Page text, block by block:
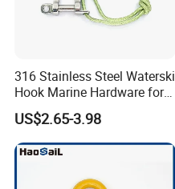
316 Stainless Steel Waterski
Hook Marine Hardware for
Boat/Yacht
US$2.65-3.98